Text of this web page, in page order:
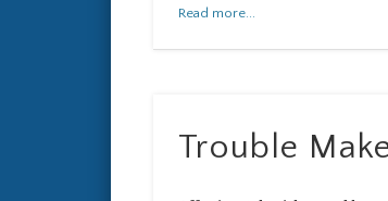
Read more...
Trouble